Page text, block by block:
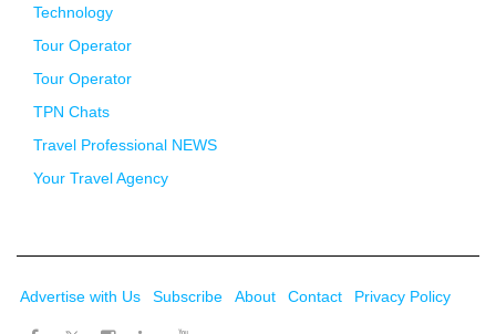
Technology
Tour Operator
Tour Operator
TPN Chats
Travel Professional NEWS
Your Travel Agency
Advertise with Us Subscribe About Contact Privacy Policy